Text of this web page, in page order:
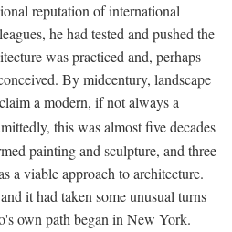
reputation of international
he had tested and pushed the
was practiced and, perhaps
By midcentury, landscape
a modern, if not always a
this was almost five decades
painting and sculpture, and three
a viable approach to architecture.
it had taken some unusual turns
own path began in New York.